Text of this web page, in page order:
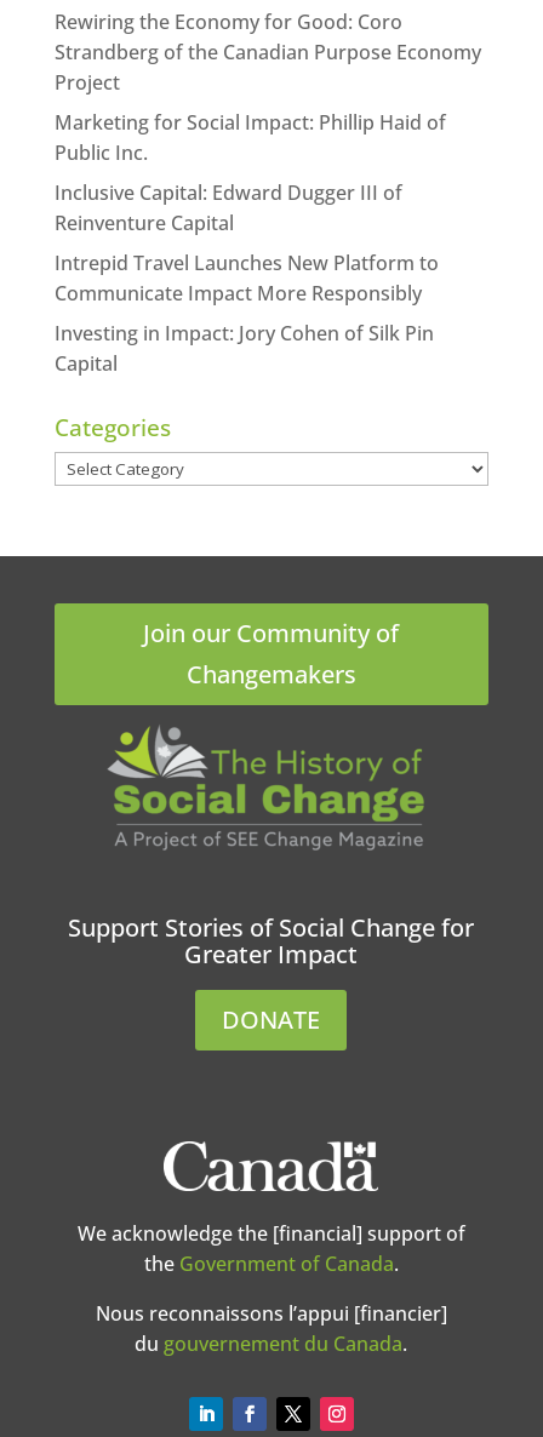
Rewiring the Economy for Good: Coro
Strandberg of the Canadian Purpose Economy
Project
Marketing for Social Impact: Phillip Haid of
Public Inc.
Inclusive Capital: Edward Dugger III of
Reinventure Capital
Intrepid Travel Launches New Platform to
Communicate Impact More Responsibly
Investing in Impact: Jory Cohen of Silk Pin
Capital
Categories
Categories
Join our Community of
Changemakers
Support Stories of Social Change for
Greater Impact
DONATE
We acknowledge the [financial] support of
the Government of Canada.
Nous reconnaissons l’appui [financier]
du gouvernement du Canada.